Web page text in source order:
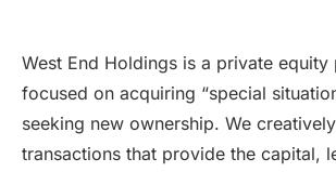
West End Holdings is a private equity
focused on acquiring “special
seeking new ownership. We
transactions that provide the capital,